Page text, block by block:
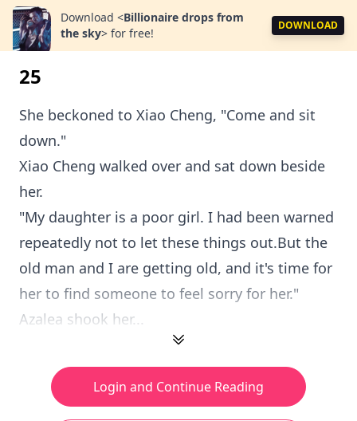
Download <Billionaire drops from
the sky> for free!
DOWNLOAD
25
She beckoned to Xiao Cheng, "Come and sit
down."
Xiao Cheng walked over and sat down beside
her.
"My daughter is a poor girl. I had been warned
repeatedly not to let these things out.But the
old man and I are getting old, and it's time for
her to find someone to feel sorry for her."
Azalea shook her...
Login and Continue Reading